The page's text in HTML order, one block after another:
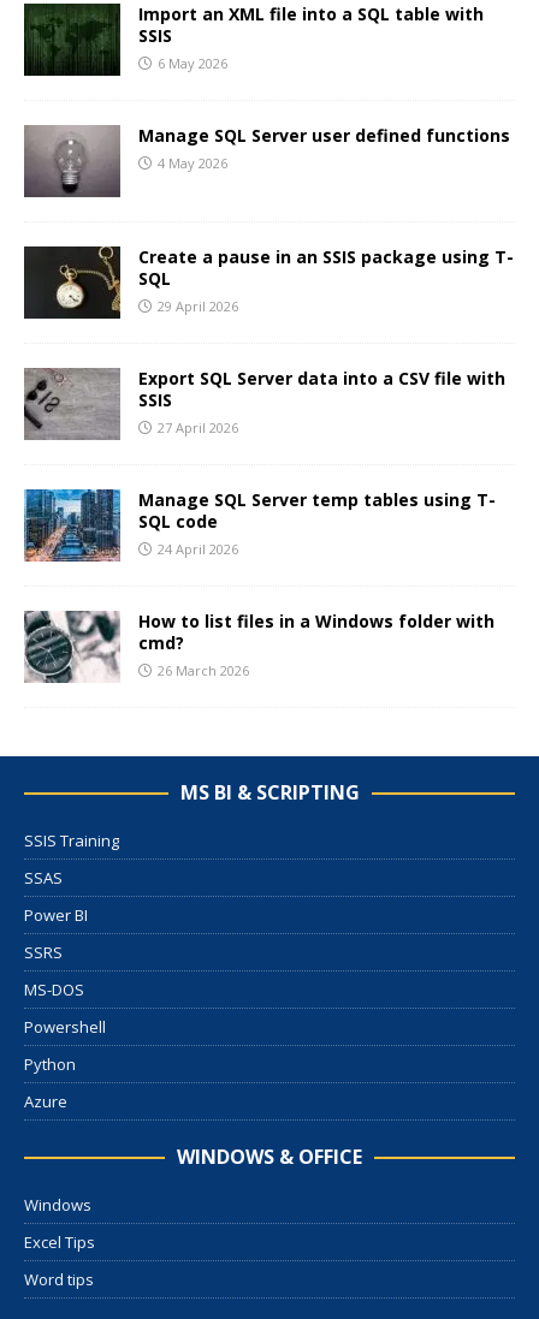
Import an XML file into a SQL table with
SSIS
6 May 2026
Manage SQL Server user defined functions
4 May 2026
Create a pause in an SSIS package using T-
SQL
29 April 2026
Export SQL Server data into a CSV file with
SSIS
27 April 2026
Manage SQL Server temp tables using T-
SQL code
24 April 2026
How to list files in a Windows folder with
cmd?
26 March 2026
MS BI & SCRIPTING
SSIS Training
SSAS
Power BI
SSRS
MS-DOS
Powershell
Python
Azure
WINDOWS & OFFICE
Windows
Excel Tips
Word tips